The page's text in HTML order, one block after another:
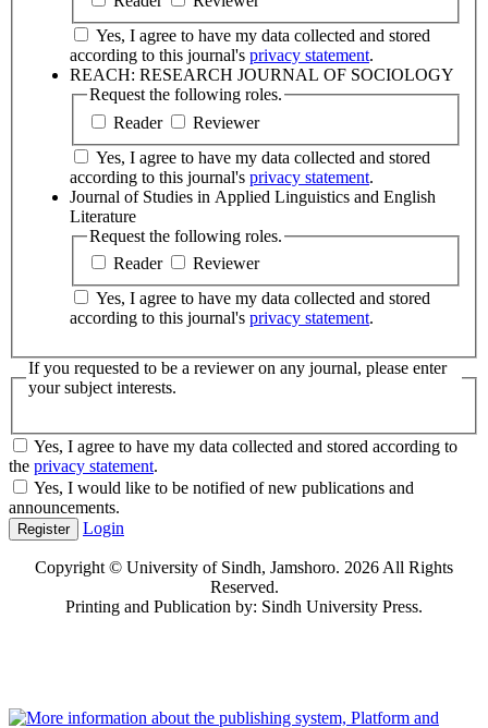
according to this journal's privacy statement.
REACH: RESEARCH JOURNAL OF SOCIOLOGY
Request the following roles.
Reader
Reviewer
according to this journal's privacy statement.
Journal of Studies in Applied Linguistics and English
Literature
Request the following roles.
Reader
Reviewer
according to this journal's privacy statement.
If you requested to be a reviewer on any journal, please enter
your subject interests.
Yes, I agree to have my data collected and stored according to
the privacy statement.
Yes, I would like to be notified of new publications and
announcements.
Register Login
Copyright © University of Sindh, Jamshoro. 2026 All Rights
Reserved.
Printing and Publication by: Sindh University Press.